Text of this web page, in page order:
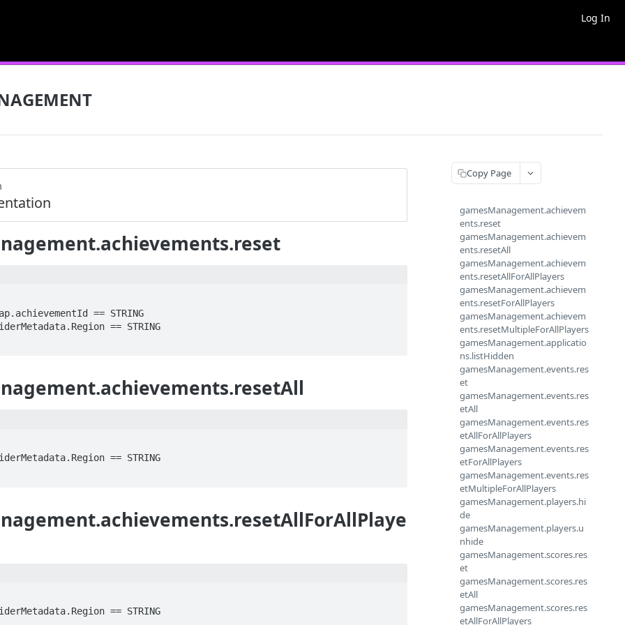
Log In
Copy Page
gamesManagement.achievem
ents.reset
gamesManagement.achievem
ents.resetAll
gamesManagement.achievem
ents.resetAllForAllPlayers
gamesManagement.achievem
ents.resetForAllPlayers
gamesManagement.achievem
ents.resetMultipleForAllPlayers
gamesManagement.applicatio
ns.listHidden
gamesManagement.events.res
et
gamesManagement.events.res
etAll
gamesManagement.events.res
etAllForAllPlayers
gamesManagement.events.res
etForAllPlayers
gamesManagement.events.res
etMultipleForAllPlayers
gamesManagement.players.hi
de
gamesManagement.players.u
nhide
gamesManagement.scores.res
et
gamesManagement.scores.res
etAll
gamesManagement.scores.res
etAllForAllPlayers